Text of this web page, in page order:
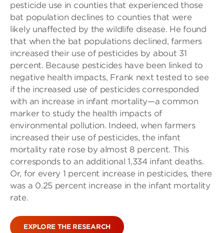
pesticide use in counties that experienced those
bat population declines to counties that were
likely unaffected by the wildlife disease. He found
that when the bat populations declined, farmers
increased their use of pesticides by about 31
percent. Because pesticides have been linked to
negative health impacts, Frank next tested to see
if the increased use of pesticides corresponded
with an increase in infant mortality—a common
marker to study the health impacts of
environmental pollution. Indeed, when farmers
increased their use of pesticides, the infant
mortality rate rose by almost 8 percent. This
corresponds to an additional 1,334 infant deaths.
Or, for every 1 percent increase in pesticides, there
was a 0.25 percent increase in the infant mortality
rate.
EXPLORE THE RESEARCH